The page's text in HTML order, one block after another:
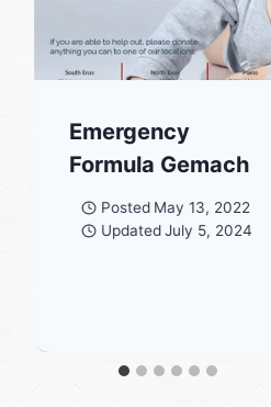
Emergency
Formula Gemach
Posted May 13, 2022
Updated July 5, 2024